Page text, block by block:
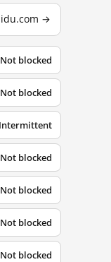
→
Not blocked
Not blocked
Intermittent
Not blocked
Not blocked
Not blocked
Not blocked